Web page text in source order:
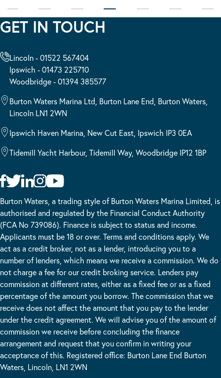
GET IN TOUCH
Lincoln - 01522 567404
Ipswich - 01473 225710
Woodbridge - 01394 385577
Burton Waters Marina Ltd, Burton Lane End, Burton Waters,
Lincoln LN1 2WN
Ipswich Haven Marina, New Cut East, Ipswich IP3 0EA
Tidemill Yacht Harbour, Tidemill Way, Woodbridge IP12 1BP
Burton Waters, a trading style of Burton Waters Marina Limited, is
authorised and regulated by the Financial Conduct Authority
(FCA No 739086). Finance is subject to status and income.
Applicants must be 18 or over. Terms and conditions apply. We
act as a credit broker, not as a lender, introducing you to a
number of lenders, which means we receive a commission. We do
not charge a fee for our credit broking service. Lenders pay
commission at different rates, either as a fixed fee or as a fixed
percentage of the amount you borrow. The commission that we
receive does not affect the amount that you pay to the lender
under the credit agreement. We will advise you of the amount of
commission we receive before concluding the finance
arrangement and request that you confirm in writing your
acceptance of this. Registered office: Burton Lane End Burton
Waters, Lincoln, LN1 2WN